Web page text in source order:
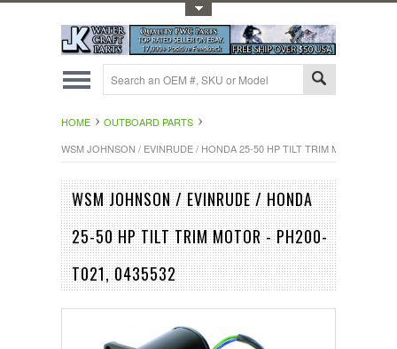
HOME
OUTBOARD PARTS
WSM JOHNSON / EVINRUDE / HONDA 25-50 HP TILT TRIM MOTOR -
WSM JOHNSON / EVINRUDE / HONDA
25-50 HP TILT TRIM MOTOR - PH200-
T021, 0435532